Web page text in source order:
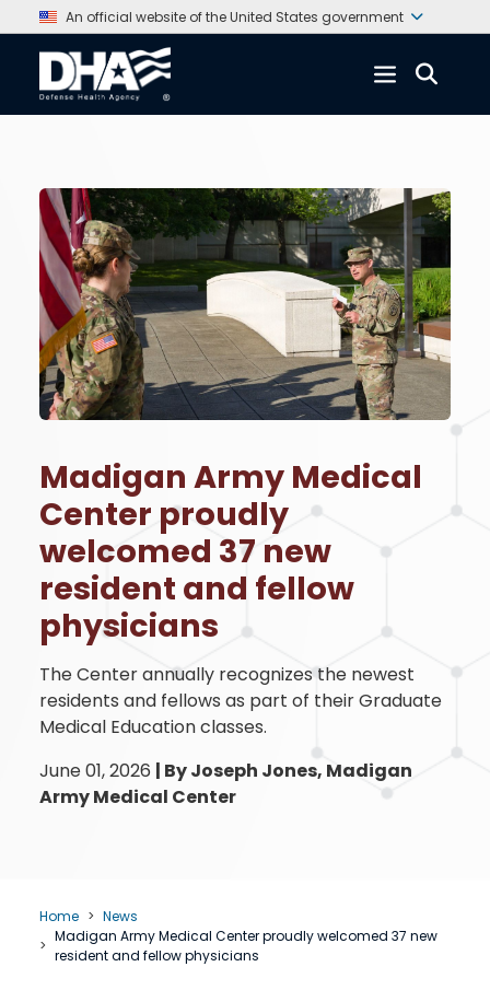
An official website of the United States government
Madigan Army Medical
Center proudly
welcomed 37 new
resident and fellow
physicians
The Center annually recognizes the newest
residents and fellows as part of their Graduate
Medical Education classes.
June 01, 2026 | By Joseph Jones, Madigan
Army Medical Center
Home
News
Madigan Army Medical Center proudly welcomed 37 new
resident and fellow physicians